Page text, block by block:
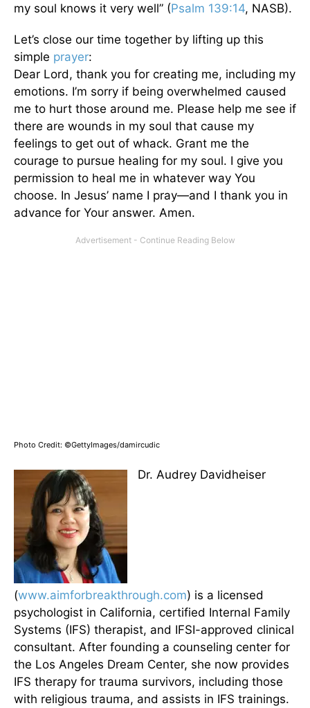
my soul knows it very well” (Psalm 139:14, NASB).
Let’s close our time together by lifting up this
simple prayer:
Dear Lord, thank you for creating me, including my
emotions. I’m sorry if being overwhelmed caused
me to hurt those around me. Please help me see if
there are wounds in my soul that cause my
feelings to get out of whack. Grant me the
courage to pursue healing for my soul. I give you
permission to heal me in whatever way You
choose. In Jesus’ name I pray—and I thank you in
advance for Your answer. Amen.
Photo Credit: ©GettyImages/damircudic
Dr. Audrey Davidheiser
(www.aimforbreakthrough.com) is a licensed
psychologist in California, certified Internal Family
Systems (IFS) therapist, and IFSI-approved clinical
consultant. After founding a counseling center for
the Los Angeles Dream Center, she now provides
IFS therapy for trauma survivors, including those
with religious trauma, and assists in IFS trainings.